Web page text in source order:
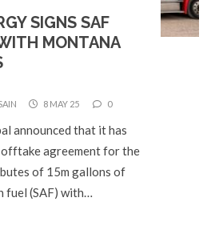
SIGNS SAF
MONTANA
8 MAY 25 0
announced that it has
agreement for the
of 15m gallons of
fuel (SAF) with…